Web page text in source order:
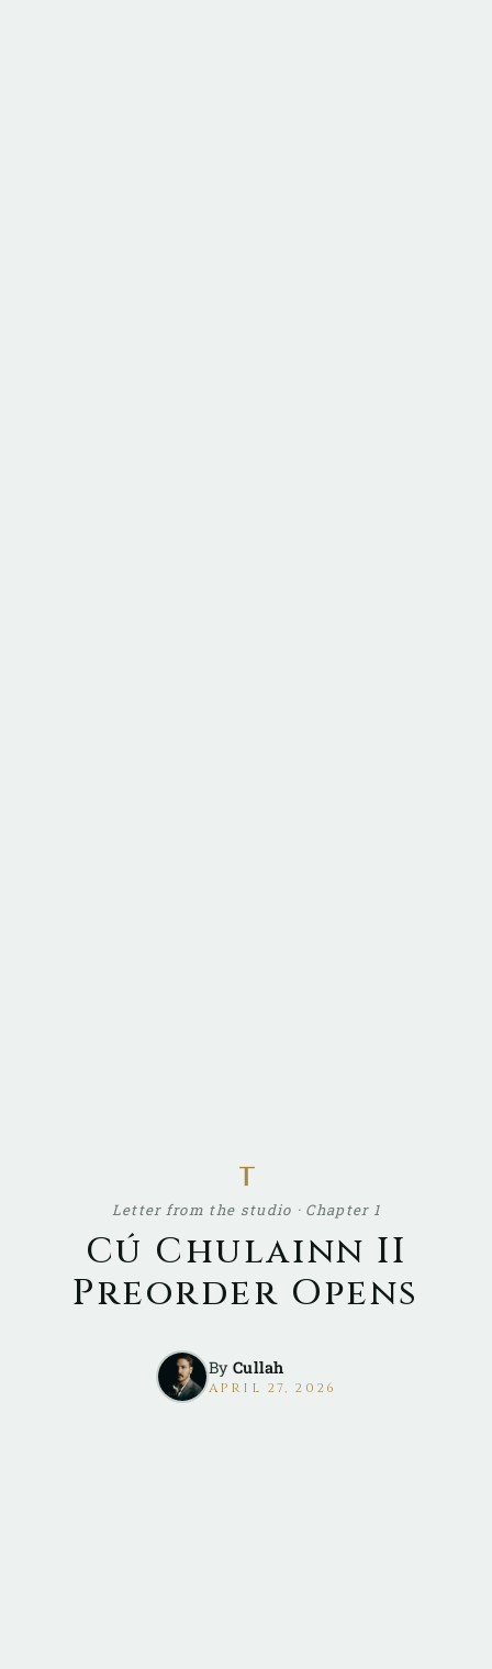
ᚁ
Letter from the studio · Chapter 1
Cú Chulainn II
Preorder Opens
By Cullah
APRIL 27, 2026